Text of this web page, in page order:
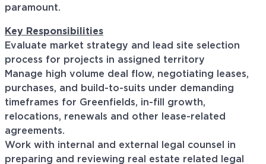
paramount.
Key Responsibilities
Evaluate market strategy and lead site selection
process for projects in assigned territory
Manage high volume deal flow, negotiating leases,
purchases, and build-to-suits under demanding
timeframes for Greenfields, in-fill growth,
relocations, renewals and other lease-related
agreements.
Work with internal and external legal counsel in
preparing and reviewing real estate related legal